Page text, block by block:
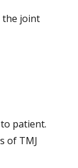
the joint
patient.
of TMJ